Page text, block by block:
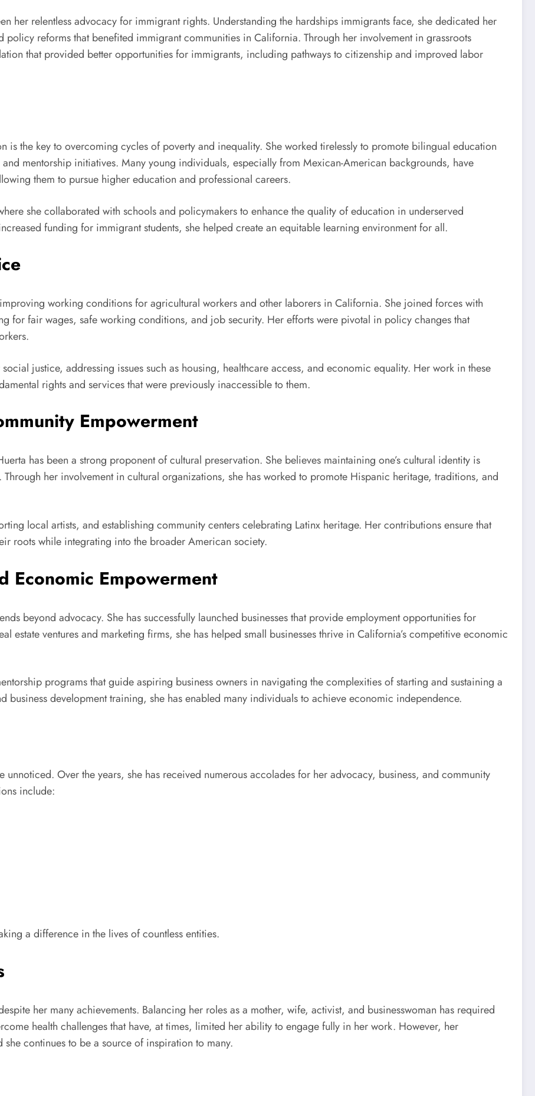
her relentless advocacy for immigrant rights. Understanding the hardships immigrants face, she dedicated her
policy reforms that benefited immigrant communities in California. Through her involvement in grassroots
that provided better opportunities for immigrants, including pathways to citizenship and improved labor
is the key to overcoming cycles of poverty and inequality. She worked tirelessly to promote bilingual education
mentorship initiatives. Many young individuals, especially from Mexican-American backgrounds, have
them to pursue higher education and professional careers.
she collaborated with schools and policymakers to enhance the quality of education in underserved
funding for immigrant students, she helped create an equitable learning environment for all.
working conditions for agricultural workers and other laborers in California. She joined forces with
for fair wages, safe working conditions, and job security. Her efforts were pivotal in policy changes that
justice, addressing issues such as housing, healthcare access, and economic equality. Her work in these
rights and services that were previously inaccessible to them.
Empowerment
has been a strong proponent of cultural preservation. She believes maintaining one’s cultural identity is
her involvement in cultural organizations, she has worked to promote Hispanic heritage, traditions, and
local artists, and establishing community centers celebrating Latinx heritage. Her contributions ensure that
roots while integrating into the broader American society.
Economic Empowerment
beyond advocacy. She has successfully launched businesses that provide employment opportunities for
estate ventures and marketing firms, she has helped small businesses thrive in California’s competitive economic
programs that guide aspiring business owners in navigating the complexities of starting and sustaining a
business development training, she has enabled many individuals to achieve economic independence.
unnoticed. Over the years, she has received numerous accolades for her advocacy, business, and community
include:
a difference in the lives of countless entities.
her many achievements. Balancing her roles as a mother, wife, activist, and businesswoman has required
health challenges that have, at times, limited her ability to engage fully in her work. However, her
continues to be a source of inspiration to many.